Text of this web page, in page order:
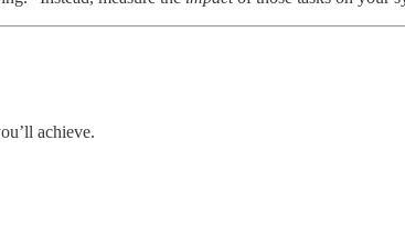
achieve.